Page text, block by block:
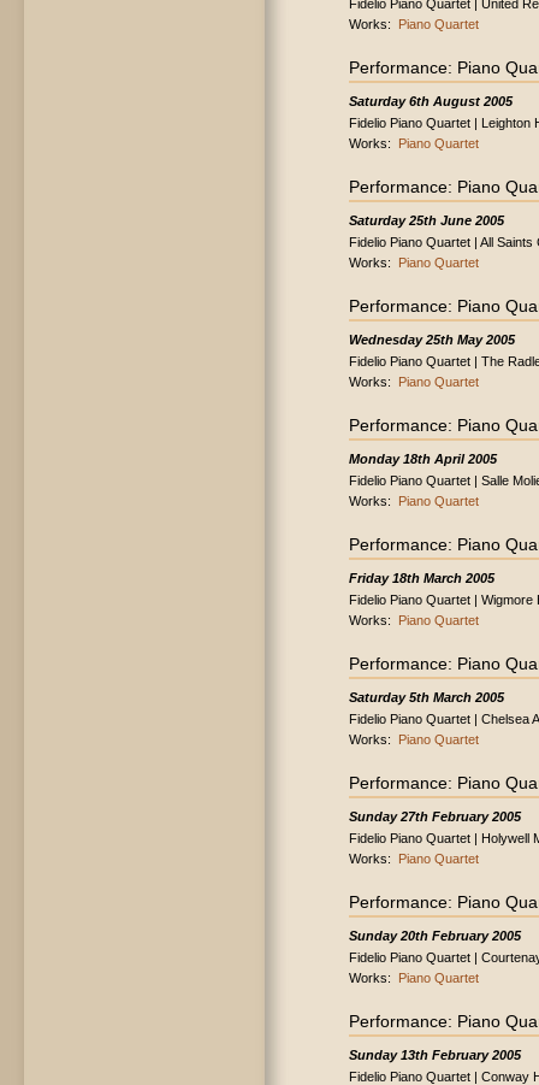
Fidelio Piano Quartet | United
Works: Piano Quartet
Performance: Piano
Saturday 6th August 2005
Fidelio Piano Quartet | Leighton
Works: Piano Quartet
Performance: Piano
Saturday 25th June 2005
Fidelio Piano Quartet | All
Works: Piano Quartet
Performance: Piano
Wednesday 25th May 2005
Fidelio Piano Quartet | The
Works: Piano Quartet
Performance: Piano
Monday 18th April 2005
Fidelio Piano Quartet | Salle
Works: Piano Quartet
Performance: Piano
Friday 18th March 2005
Fidelio Piano Quartet | Wigmore
Works: Piano Quartet
Performance: Piano
Saturday 5th March 2005
Fidelio Piano Quartet | Chelsea
Works: Piano Quartet
Performance: Piano
Sunday 27th February 2005
Fidelio Piano Quartet | Holywell
Works: Piano Quartet
Performance: Piano
Sunday 20th February 2005
Fidelio Piano Quartet |
Works: Piano Quartet
Performance: Piano
Sunday 13th February 2005
Fidelio Piano Quartet | Conway